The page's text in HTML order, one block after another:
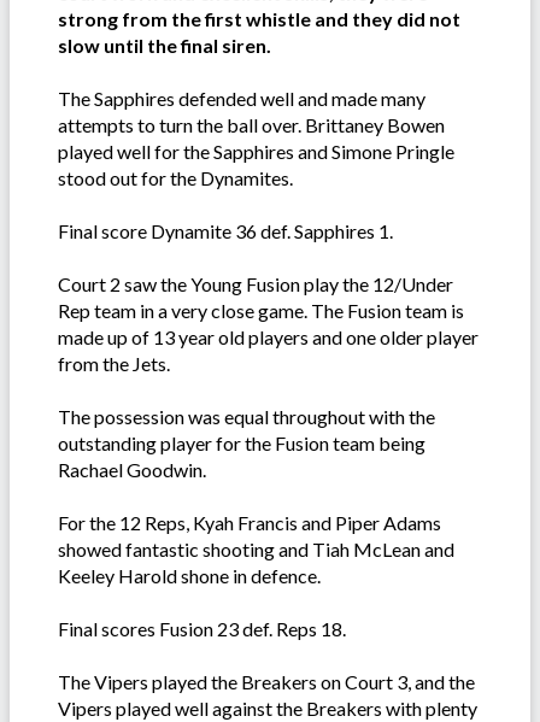
strong from the first whistle and they did not
slow until the final siren.
The Sapphires defended well and made many
attempts to turn the ball over. Brittaney Bowen
played well for the Sapphires and Simone Pringle
stood out for the Dynamites.
Final score Dynamite 36 def. Sapphires 1.
Court 2 saw the Young Fusion play the 12/Under
Rep team in a very close game. The Fusion team is
made up of 13 year old players and one older player
from the Jets.
The possession was equal throughout with the
outstanding player for the Fusion team being
Rachael Goodwin.
For the 12 Reps, Kyah Francis and Piper Adams
showed fantastic shooting and Tiah McLean and
Keeley Harold shone in defence.
Final scores Fusion 23 def. Reps 18.
The Vipers played the Breakers on Court 3, and the
Vipers played well against the Breakers with plenty